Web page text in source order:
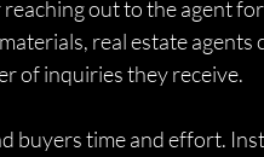
out to the agent
real estate agents
of inquiries they receive.
buyers time and effort.